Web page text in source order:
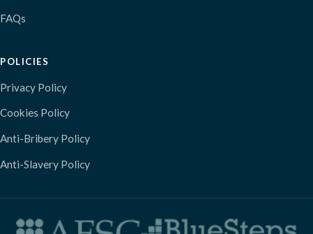
FAQs
POLICIES
Privacy Policy
Cookies Policy
Anti-Bribery Policy
Anti-Slavery Policy